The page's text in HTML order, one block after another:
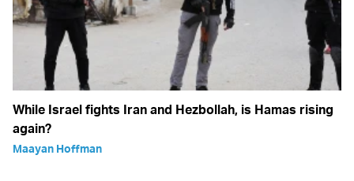
While Israel fights Iran and Hezbollah, is Hamas rising
again?
Maayan Hoffman